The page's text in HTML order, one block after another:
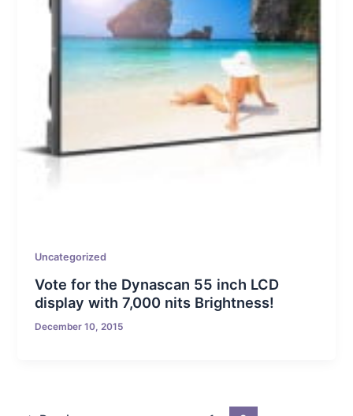
Uncategorized
Vote for the Dynascan 55 inch LCD
display with 7,000 nits Brightness!
December 10, 2015